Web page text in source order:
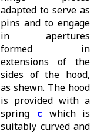
adapted to serve as
pins and to engage
in apertures
formed in
extensions of the
sides of the hood,
as shewn. The hood
is provided with a
spring
c which is
suitably curved and